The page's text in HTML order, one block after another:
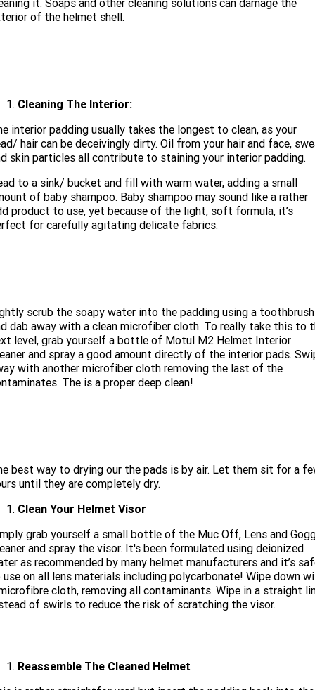
it. Soaps and other cleaning solutions can damage the
of the helmet shell.
Cleaning The Interior:
interior padding usually takes the longest to clean, as your
hair can be deceivingly dirty. Oil from your hair and face,
skin particles all contribute to staining your interior padding.
to a sink/ bucket and fill with warm water, adding a small
of baby shampoo. Baby shampoo may sound like a rather
product to use, yet because of the light, soft formula, it’s
for carefully agitating delicate fabrics.
scrub the soapy water into the padding using a toothbrush
dab away with a clean microfiber cloth. To really take this to
level, grab yourself a bottle of Motul M2 Helmet Interior
and spray a good amount directly of the interior pads.
with another microfiber cloth removing the last of the
The is a proper deep clean!
best way to drying our the pads is by air. Let them sit for a
until they are completely dry.
Clean Your Helmet Visor
grab yourself a small bottle of the Muc Off, Lens and
and spray the visor. It's been formulated using deionized
as recommended by many helmet manufacturers and it’s
on all lens materials including polycarbonate! Wipe down
cloth, removing all contaminants. Wipe in a straight
of swirls to reduce the risk of scratching the visor.
Reassemble The Cleaned Helmet